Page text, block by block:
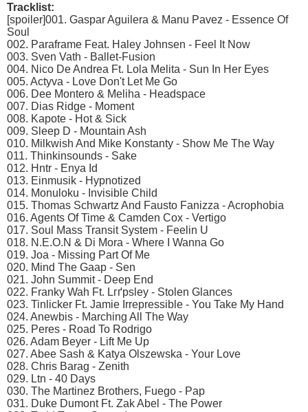
Tracklist:
[spoiler]001. Gaspar Aguilera & Manu Pavez - Essence Of
Soul
002. Paraframe Feat. Haley Johnsen - Feel It Now
003. Sven Vath - Ballet-Fusion
004. Nico De Andrea Ft. Lola Melita - Sun In Her Eyes
005. Actyva - Love Don't Let Me Go
006. Dee Montero & Meliha - Headspace
007. Dias Ridge - Moment
008. Kapote - Hot & Sick
009. Sleep D - Mountain Ash
010. Milkwish And Mike Konstanty - Show Me The Way
011. Thinkinsounds - Sake
012. Hntr - Enya Id
013. Einmusik - Hypnotized
014. Monuloku - Invisible Child
015. Thomas Schwartz And Fausto Fanizza - Acrophobia
016. Agents Of Time & Camden Cox - Vertigo
017. Soul Mass Transit System - Feelin U
018. N.E.O.N & Di Mora - Where I Wanna Go
019. Joa - Missing Part Of Me
020. Mind The Gaap - Sen
021. John Summit - Deep End
022. Franky Wah Ft. Lгґpsley - Stolen Glances
023. Tinlicker Ft. Jamie Irrepressible - You Take My Hand
024. Anewbis - Marching All The Way
025. Peres - Road To Rodrigo
026. Adam Beyer - Lift Me Up
027. Abee Sash & Katya Olszewska - Your Love
028. Chris Barag - Zenith
029. Ltn - 40 Days
030. The Martinez Brothers, Fuego - Pap
031. Duke Dumont Ft. Zak Abel - The Power